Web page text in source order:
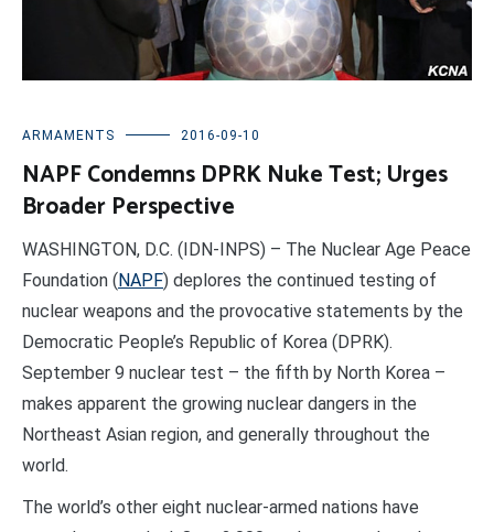
ARMAMENTS 2016-09-10
NAPF Condemns DPRK Nuke Test; Urges
Broader Perspective
WASHINGTON, D.C. (IDN-INPS) – The Nuclear Age Peace
Foundation (NAPF) deplores the continued testing of
nuclear weapons and the provocative statements by the
Democratic People’s Republic of Korea (DPRK).
September 9 nuclear test – the fifth by North Korea –
makes apparent the growing nuclear dangers in the
Northeast Asian region, and generally throughout the
world.
The world’s other eight nuclear-armed nations have